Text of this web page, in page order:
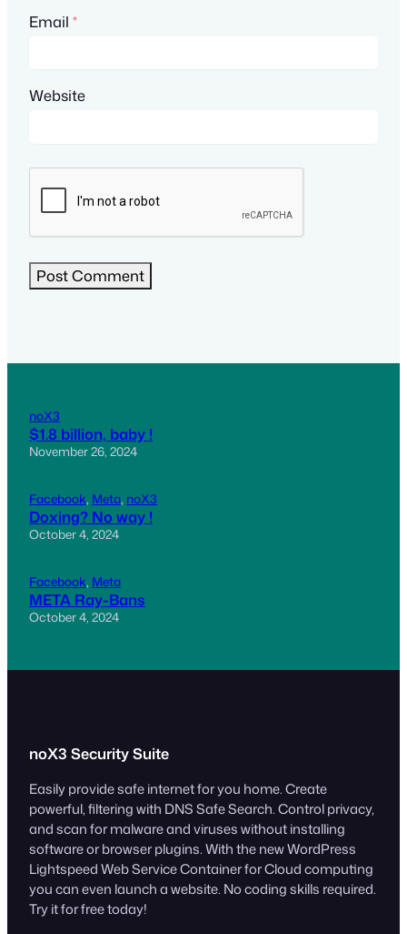
Email *
Website
noX3
$1.8 billion, baby !
November 26, 2024
Facebook, Meta, noX3
Doxing? No way !
October 4, 2024
Facebook, Meta
META Ray-Bans
October 4, 2024
noX3 Security Suite
Easily provide safe internet for you home. Create
powerful, filtering with DNS Safe Search. Control privacy,
and scan for malware and viruses without installing
software or browser plugins. With the new WordPress
Lightspeed Web Service Container for Cloud computing
you can even launch a website. No coding skills required.
Try it for free today!